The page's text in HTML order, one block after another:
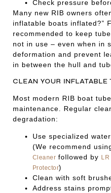
Check pressure
Many new RIB owners
inflatable boats inflated?”
recommended to keep
not in use – even when in
deformation and prevent
in between the hull and
CLEAN YOUR INFLATABLE
Most modern RIB boat
maintenance. Regular
degradation:
Use specialized
(We recommend
Cleaner followed by
Protector)
Clean with soft
Address stains